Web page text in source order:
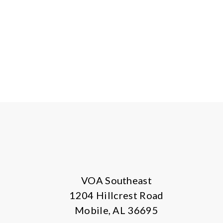
VOA Southeast
1204 Hillcrest Road
Mobile, AL 36695